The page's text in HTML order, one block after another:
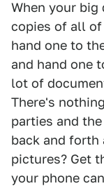
When your big
copies of all of
hand one to
and hand one
lot of
There's
parties and
back and forth
pictures? Get
your phone